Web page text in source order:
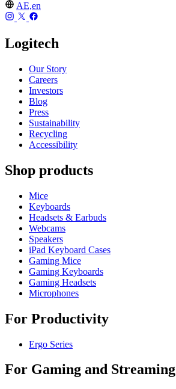
AE,en
Logitech
Our Story
Careers
Investors
Blog
Press
Sustainability
Recycling
Accessibility
Shop products
Mice
Keyboards
Headsets & Earbuds
Webcams
Speakers
iPad Keyboard Cases
Gaming Mice
Gaming Keyboards
Gaming Headsets
Microphones
For Productivity
Ergo Series
For Gaming and Streaming